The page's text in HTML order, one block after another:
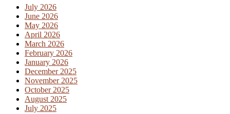
July 2026
June 2026
May 2026
April 2026
March 2026
February 2026
January 2026
December 2025
November 2025
October 2025
August 2025
July 2025